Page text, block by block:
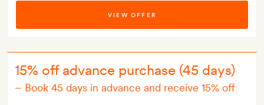
VIEW OFFER
15% off advance purchase (45 days)
– Book 45 days in advance and receive 15% off